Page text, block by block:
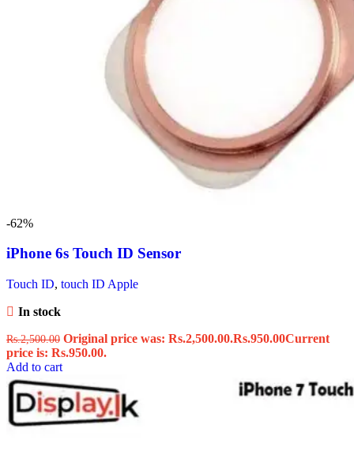
-62%
iPhone 6s Touch ID Sensor
Touch ID, touch ID Apple
In stock
Rs.2,500.00 Original price was: Rs.2,500.00.Rs.950.00Current
price is: Rs.950.00.
Add to cart